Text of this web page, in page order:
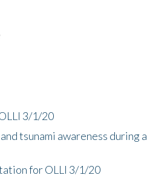
3/1/20
tsunami awareness during a
for OLLI 3/1/20